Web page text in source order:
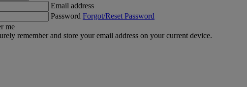
Email address
Password Forgot/Reset Password
me
remember and store your email address on your current device.